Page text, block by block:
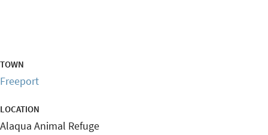
TOWN
Freeport
LOCATION
Alaqua Animal Refuge